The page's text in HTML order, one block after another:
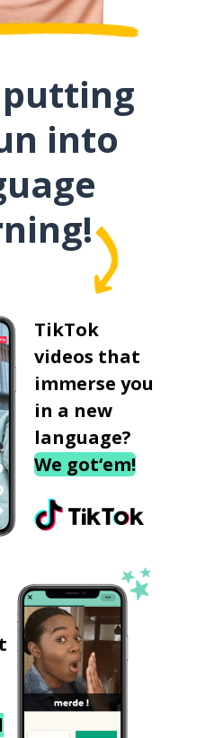
putting
into
TikTok
videos that
immerse you
in a new
language?
We got‘em!